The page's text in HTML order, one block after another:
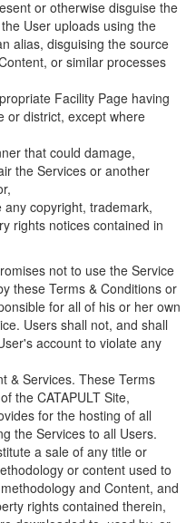
or otherwise disguise the
User uploads using the
alias, disguising the source
or similar processes
Facility Page having
or district, except where
that could damage,
the Services or another
copyright, trademark,
rights notices contained in
not to use the Service
these Terms & Conditions or
for all of his or her own
Users shall not, and shall
account to violate any
& Services. These Terms
the CATAPULT Site,
for the hosting of all
the Services to all Users.
a sale of any title or
or content used to
and Content, and
rights contained therein,